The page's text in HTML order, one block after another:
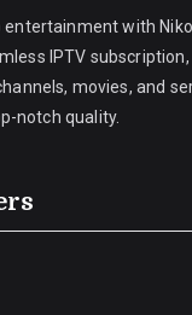
entertainment with
IPTV subscription,
movies, and
notch quality.